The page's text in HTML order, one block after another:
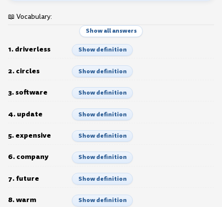
📖 Vocabulary:
Show all answers
1. driverless Show definition
2. circles Show definition
3. software Show definition
4. update Show definition
5. expensive Show definition
6. company Show definition
7. future Show definition
8. warm Show definition